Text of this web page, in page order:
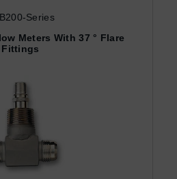
Series
Meters With 37 ° Flare
Fittings